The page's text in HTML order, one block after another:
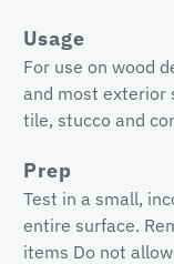
Usage
For use on wood
and most exterior
tile, stucco and
Prep
Test in a small,
entire surface.
items Do not